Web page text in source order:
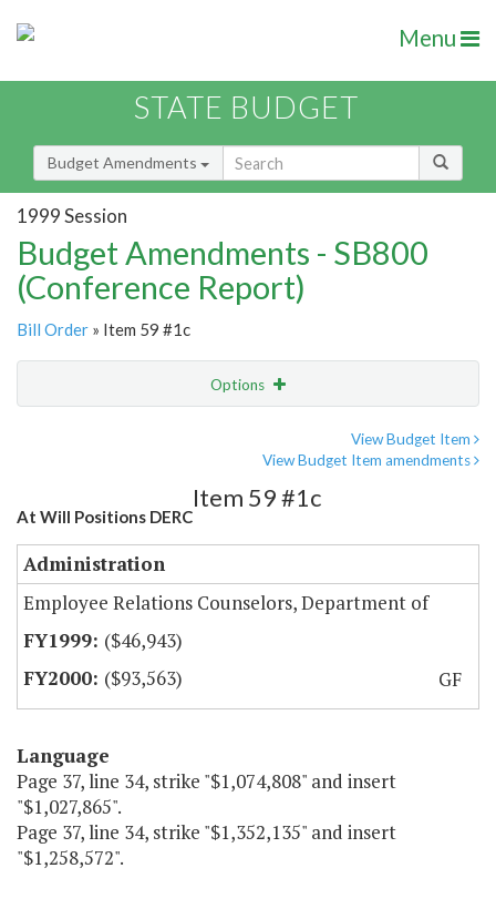
Menu
STATE BUDGET
Budget Amendments
1999 Session
Budget Amendments - SB800
(Conference Report)
Bill Order » Item 59 #1c
Options
View Budget Item
View Budget Item amendments
At Will Positions DERC
Item 59 #1c
Administration
Employee Relations Counselors, Department of
($46,943)
($93,563)
GF
Language
Page 37, line 34, strike "$1,074,808" and insert
"$1,027,865".
Page 37, line 34, strike "$1,352,135" and insert
"$1,258,572".